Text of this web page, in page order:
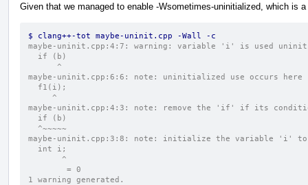
Given that we managed to enable -Wsometimes-uninitialized, which is
$ clang++-tot maybe-uninit.cpp -Wall -c
maybe-uninit.cpp:4:7: warning: variable 'i' is used
  if (b)
      ^
maybe-uninit.cpp:6:6: note: uninitialized use occurs here
  f1(i);
     ^
maybe-uninit.cpp:4:3: note: remove the 'if' if its
  if (b)
  ^~~~~~
maybe-uninit.cpp:3:8: note: initialize the variable 'i' to
  int i;
       ^
        = 0
1 warning generated.